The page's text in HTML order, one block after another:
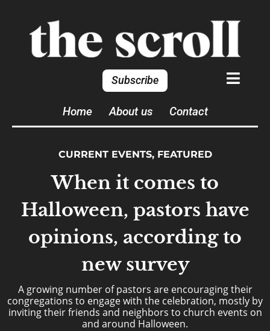
Subscribe
Home About us Contact
CURRENT EVENTS, FEATURED
When it comes to
Halloween, pastors have
opinions, according to
new survey
A growing number of pastors are encouraging their
congregations to engage with the celebration, mostly by
inviting their friends and neighbors to church events on
and around Halloween.